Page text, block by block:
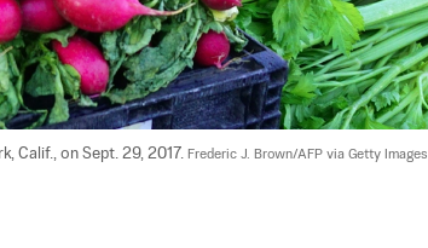
Calif., on Sept. 29, 2017. Frederic J. Brown/AFP via Getty Images